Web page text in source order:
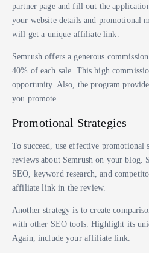
partner page and fill out the
your website details and promotional
will get a unique affiliate link.
Semrush offers a generous
40% of each sale. This high
opportunity. Also, the program
you promote.
Promotional Strategies
To succeed, use effective promotional
reviews about Semrush on your blog.
SEO, keyword research, and
affiliate link in the review.
Another strategy is to create
with other SEO tools. Highlight its
Again, include your affiliate link.